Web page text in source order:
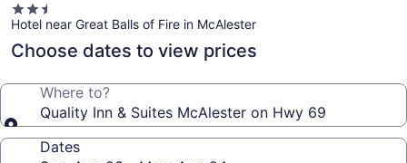
2.5
star
property
Hotel near Great Balls of Fire in McAlester
Choose dates to view prices
Where to?
Quality Inn & Suites McAlester on Hwy 69
Dates